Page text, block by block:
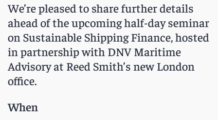
We’re pleased to share further details
ahead of the upcoming half-day seminar
on Sustainable Shipping Finance, hosted
in partnership with DNV Maritime
Advisory at Reed Smith’s new London
office.
When